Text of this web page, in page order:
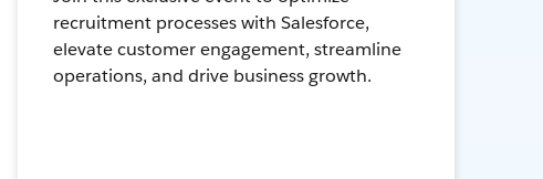
recruitment processes with Salesforce,
elevate customer engagement, streamline
operations, and drive business growth.